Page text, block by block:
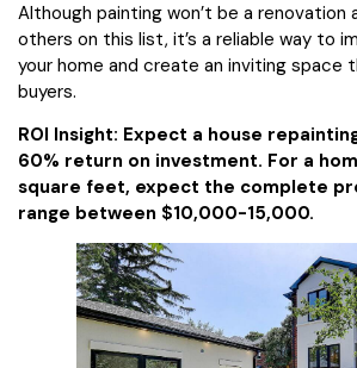
Although painting won’t be a renovation
others on this list, it’s a reliable way to
your home and create an inviting space
buyers.
ROI Insight: Expect a house
60% return on investment. For a
square feet, expect the complete
range between $10,000-15,000.